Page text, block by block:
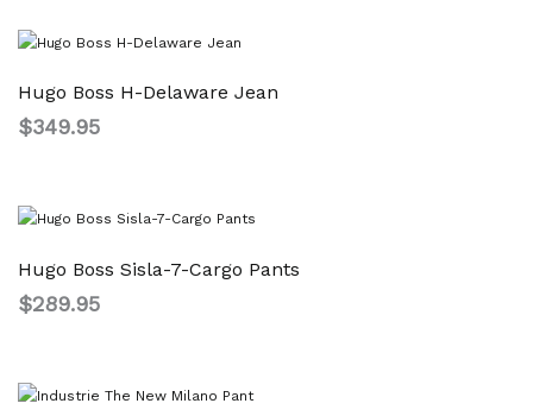
Hugo Boss H-Delaware Jean
$349.95
Hugo Boss Sisla-7-Cargo Pants
$289.95